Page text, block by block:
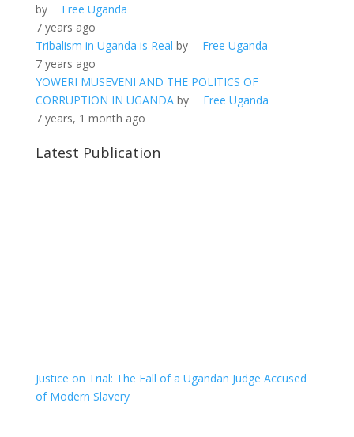
by
Free Uganda
7 years ago
Tribalism in Uganda is Real by
Free Uganda
7 years ago
YOWERI MUSEVENI AND THE POLITICS OF
CORRUPTION IN UGANDAby
Free Uganda
7 years, 1 month ago
Latest Publication
Justice on Trial: The Fall of a Ugandan Judge Accused
of Modern Slavery